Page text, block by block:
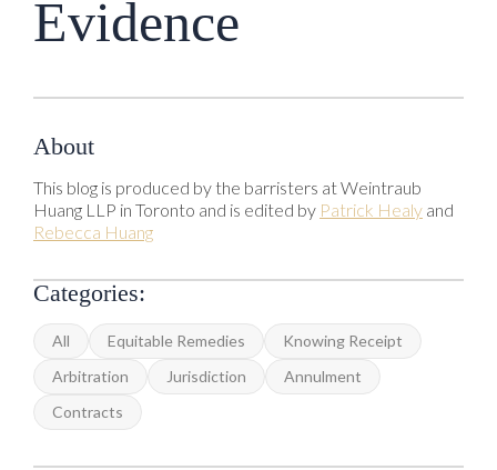
Evidence
About
This blog is produced by the barristers at Weintraub
Huang LLP in Toronto and is edited by Patrick Healy and
Rebecca Huang
Categories:
All Equitable Remedies
Knowing Receipt
Arbitration
Jurisdiction
Annulment
Contracts